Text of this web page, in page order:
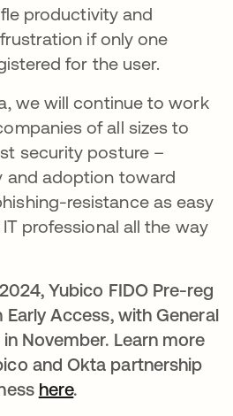
productivity and
if only one
for the user.
we will continue to work
of all sizes to
security posture –
and adoption toward
resistance as easy
professional all the way
Yubico FIDO Pre-reg
Access, with General
November. Learn more
and Okta partnership
here.